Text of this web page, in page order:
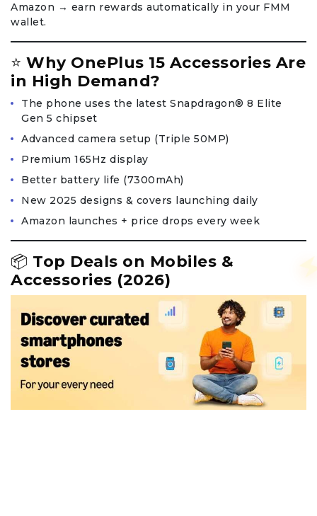
Amazon → earn rewards automatically in your FMM
wallet.
⭐ Why OnePlus 15 Accessories Are
in High Demand?
The phone uses the latest Snapdragon® 8 Elite
Gen 5 chipset
Advanced camera setup (Triple 50MP)
Premium 165Hz display
Better battery life (7300mAh)
New 2025 designs & covers launching daily
Amazon launches + price drops every week
📦 Top Deals on Mobiles &
Accessories (2026)